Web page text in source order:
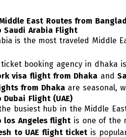
East Routes from
Saudi Arabia Flight
is the most traveled Middle
booking agency in dhaka
visa flight from Dhaka and
from Dhaka are seasonal,
Dubai Flight (UAE)
busiest hub in the Middle
los Angeles flight is one of the
to UAE flight ticket is